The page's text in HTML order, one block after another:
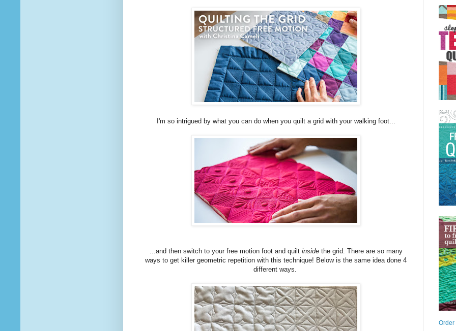
I'm so intrigued by what you can do when you quilt a grid with your walking foot...
...and then switch to your free motion foot and quilt insidethe grid. There are so many
ways to get killer geometric repetition with this technique! Below is the same idea done 4
different ways.